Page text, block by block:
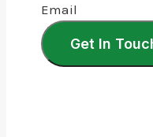
Email
Get In